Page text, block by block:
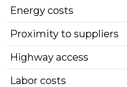
Energy costs
Proximity to suppliers
Highway access
Labor costs